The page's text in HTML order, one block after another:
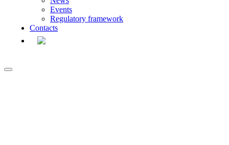
Events
Regulatory framework
Contacts